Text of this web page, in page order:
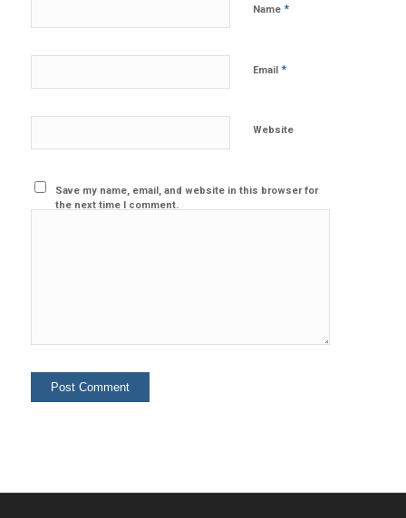
Name *
Email *
Website
Save my name, email, and website in this browser for
the next time I comment.